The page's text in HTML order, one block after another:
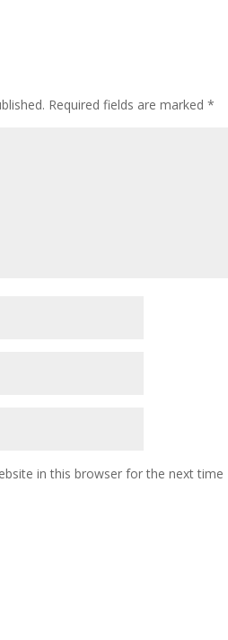
Required fields are marked*
in this browser for the next time